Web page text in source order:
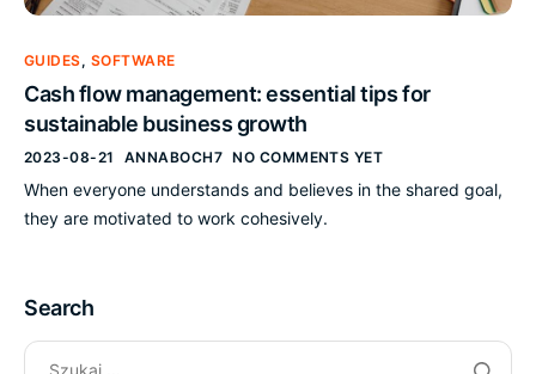
GUIDES, SOFTWARE
Cash flow management: essential tips for
sustainable business growth
2023-08-21 ANNABOCH7 NO COMMENTS YET
When everyone understands and believes in the shared goal,
they are motivated to work cohesively.
Search